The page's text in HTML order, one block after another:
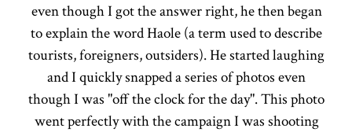
even though I got the answer right, he then began
to explain the word Haole (a term used to describe
tourists, foreigners, outsiders). He started laughing
and I quickly snapped a series of photos even
though I was "off the clock for the day". This photo
went perfectly with the campaign I was shooting